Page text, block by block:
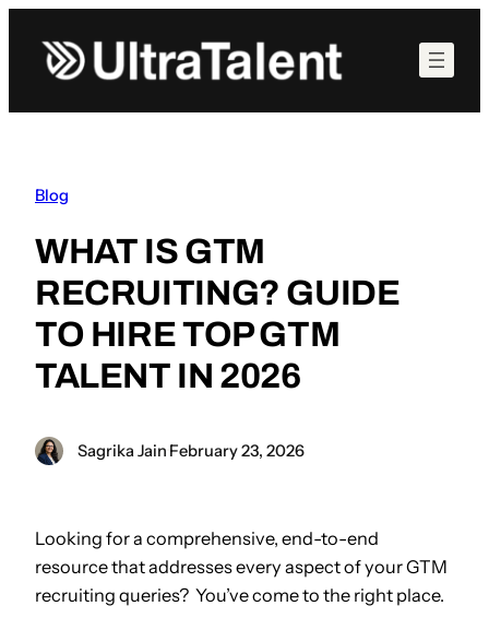
content
Blog
WHAT IS GTM
RECRUITING? GUIDE
TO HIRE TOP GTM
TALENT IN 2026
Sagrika Jain February 23, 2026
Looking for a comprehensive, end-to-end
resource that addresses every aspect of your GTM
recruiting queries? You’ve come to the right place.